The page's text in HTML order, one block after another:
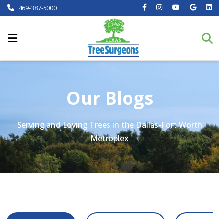
469-387-6000
Our Blogs
Serving and Loving Trees in the Dallas-Fort Worth
Metroplex